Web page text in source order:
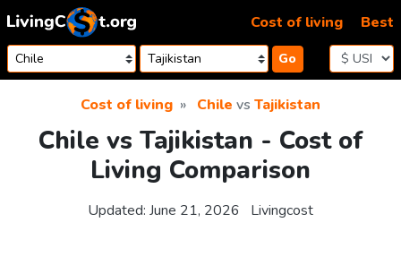
Skip to content
Go
Cost of living Best
Cost of living Chile vs Tajikistan
Chile vs Tajikistan - Cost of
Living Comparison
Updated: June 21, 2026 Livingcost